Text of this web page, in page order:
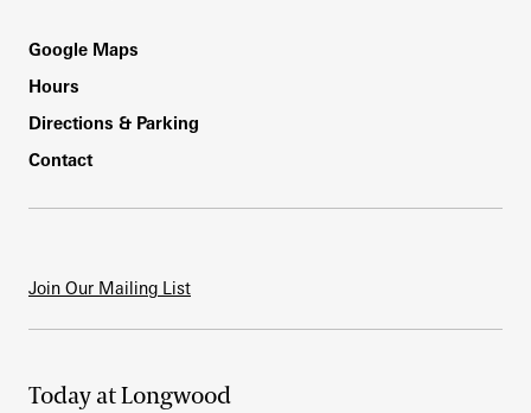
Footer
Google Maps
Hours
Directions & Parking
Contact
Join Our Mailing List
Today at Longwood